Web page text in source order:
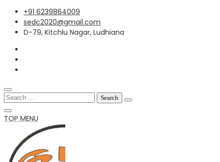
Skip
content
+91 6239864009
sedc2020@gmail.com
D-79, Kitchlu Nagar, Ludhiana
Search
for:
TOP MENU